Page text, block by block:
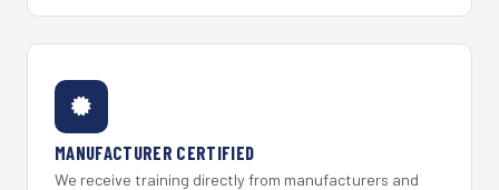
MANUFACTURER CERTIFIED
We receive training directly from manufacturers and